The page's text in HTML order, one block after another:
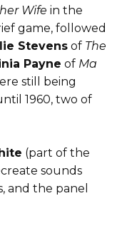
Wife in the
game, followed
Stevens of The
Payne of Ma
still being
1960, two of
(part of the
sounds
and the panel